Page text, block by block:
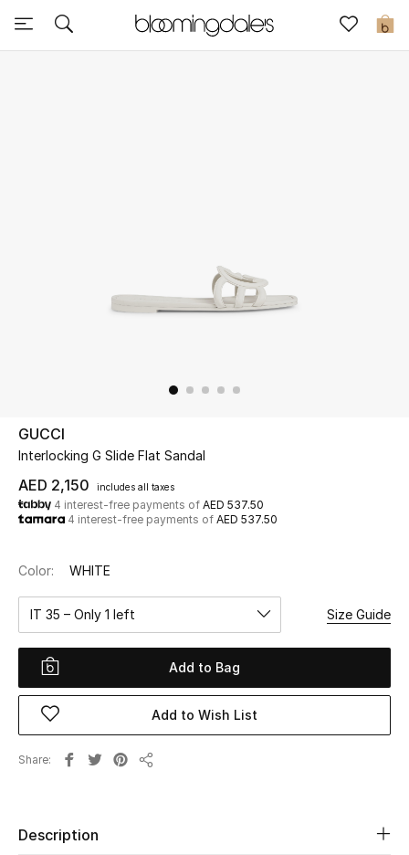
0
Sale
UP TO 70% OFF
Shop Now
View All
Women
Women's Bags
GUCCI
Interlocking G Slide Flat Sandal
AED 2,150 includes all taxes
4 interest-free payments of AED 537.50
4 interest-free payments of AED 537.50
Color: WHITE
IT 35 – Only 1 left Size Guide
Add to Bag
Add to Wish List
Share
Description